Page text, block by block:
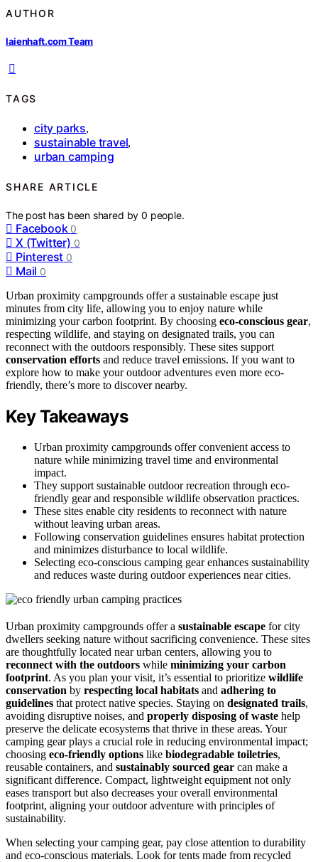
AUTHOR
laienhaft.com Team
TAGS
city parks,
sustainable travel,
urban camping
SHARE ARTICLE
The post has been shared by0 people.
Facebook 0
X (Twitter) 0
Pinterest 0
Mail 0
Urban proximity campgrounds offer a sustainable escape just
minutes from city life, allowing you to enjoy nature while
minimizing your carbon footprint. By choosing eco-conscious gear,
respecting wildlife, and staying on designated trails, you can
reconnect with the outdoors responsibly. These sites support
conservation efforts and reduce travel emissions. If you want to
explore how to make your outdoor adventures even more eco-
friendly, there’s more to discover nearby.
Key Takeaways
Urban proximity campgrounds offer convenient access to
nature while minimizing travel time and environmental
impact.
They support sustainable outdoor recreation through eco-
friendly gear and responsible wildlife observation practices.
These sites enable city residents to reconnect with nature
without leaving urban areas.
Following conservation guidelines ensures habitat protection
and minimizes disturbance to local wildlife.
Selecting eco-conscious camping gear enhances sustainability
and reduces waste during outdoor experiences near cities.
Urban proximity campgrounds offer a sustainable escape for city
dwellers seeking nature without sacrificing convenience. These sites
are thoughtfully located near urban centers, allowing you to
reconnect with the outdoors while minimizing your carbon
footprint. As you plan your visit, it’s essential to prioritize wildlife
conservation by respecting local habitats and adhering to
guidelines that protect native species. Staying on designated trails,
avoiding disruptive noises, and properly disposing of waste help
preserve the delicate ecosystems that thrive in these areas. Your
camping gear plays a crucial role in reducing environmental impact;
choosing eco-friendly options like biodegradable toiletries,
reusable containers, and sustainably sourced gear can make a
significant difference. Compact, lightweight equipment not only
eases transport but also decreases your overall environmental
footprint, aligning your outdoor adventure with principles of
sustainability.
When selecting your camping gear, pay close attention to durability
and eco-conscious materials. Look for tents made from recycled